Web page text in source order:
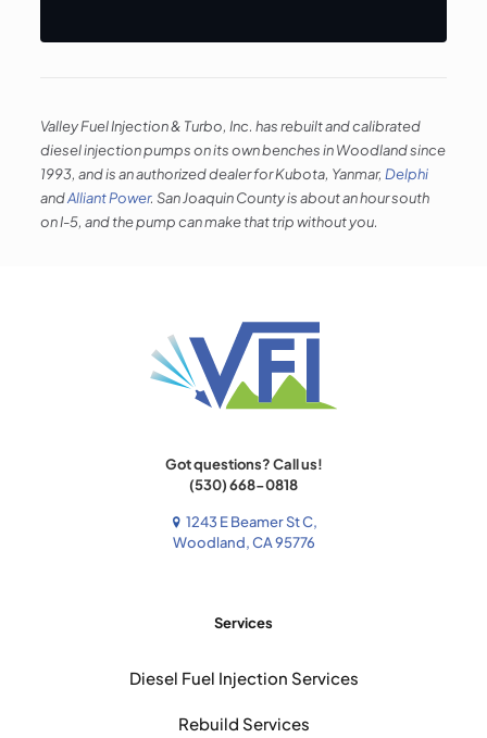
Valley Fuel Injection & Turbo, Inc. has rebuilt and calibrated
diesel injection pumps on its own benches in Woodland since
1993, and is an authorized dealer for Kubota, Yanmar, Delphi
andAlliant Power. San Joaquin County is about an hour south
on I-5, and the pump can make that trip without you.
Got questions? Call us!
(530) 668-0818
1243 E Beamer St C,
Woodland, CA 95776
Services
Diesel Fuel Injection Services
Rebuild Services